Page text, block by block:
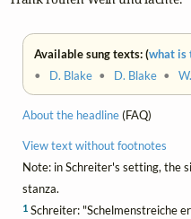
Available sung texts: (what is
• D. Blake • D. Blake •
About the headline(FAQ)
View text without footnotes
Note: in Schreiter's setting, the
stanza.
1 Schreiter: "Schelmenstreiche